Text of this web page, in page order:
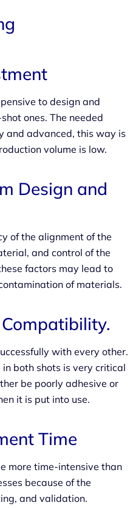
to design and
ones. The needed
and advanced, this way is
volume is low.
Design and
of the alignment of the
and control of the
factors may lead to
of materials.
with every other.
both shots is very critical
be poorly adhesive or
it is put into use.
Time
more time-intensive than
because of the
and validation.